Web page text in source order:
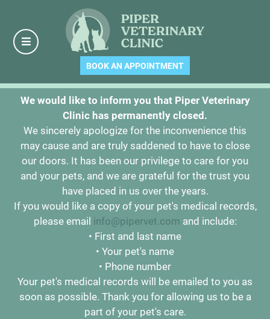
BOOK AN APPOINTMENT
We would like to inform you that Piper Veterinary
Clinic has permanently closed.
We sincerely apologize for the inconvenience this
may cause and are truly saddened to have to close
our doors. It has been our privilege to care for you
and your pets, and we are grateful for the trust you
have placed in us over the years.
If you would like a copy of your pet's medical records,
please email info@pipervet.com and include:
• First and last name
• Your pet's name
• Phone number
Your pet's medical records will be emailed to you as
soon as possible. Thank you for allowing us to be a
part of your pet's care.